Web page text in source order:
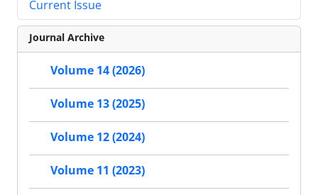
Current Issue
Journal Archive
Volume 14 (2026)
Volume 13 (2025)
Volume 12 (2024)
Volume 11 (2023)